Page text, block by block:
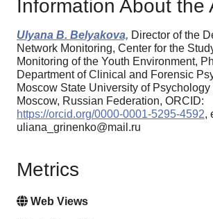
Information About the
Ulyana B. Belyakova, Director of the
Network Monitoring, Center for the
Monitoring of the Youth Environment,
Department of Clinical and Forensic
Moscow State University of
Moscow, Russian Federation, ORCID:
https://orcid.org/0000-0001-5295-4592,
uliana_grinenko@mail.ru
Metrics
Web Views